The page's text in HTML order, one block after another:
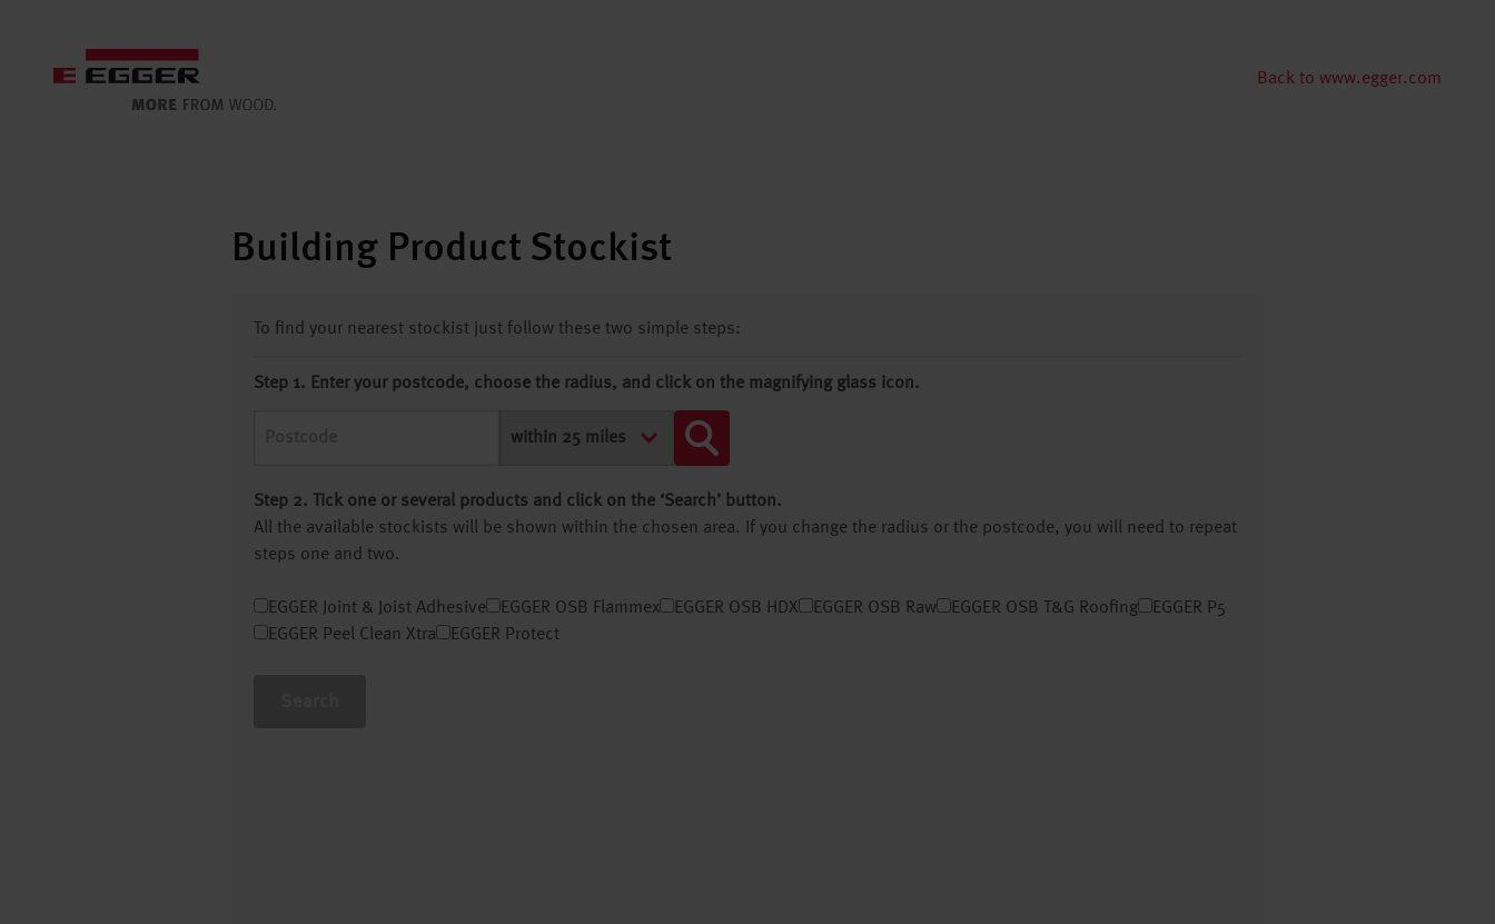
Back to www.egger.com
Building Product Stockist
To find your nearest stockist just follow these two simple steps:
Step 1. Enter your postcode, choose the radius, and click on the magnifying glass icon.
Step 2. Tick one or several products and click on the ‘Search’ button.
All the available stockists will be shown within the chosen area. If you change the radius or the postcode, you will need to repeat
steps one and two.
EGGER Joint & Joist Adhesive EGGER OSB Flammex EGGER OSB HDX EGGER OSB Raw EGGER OSB T&G Roofing
EGGER P5
EGGER Peel Clean Xtra
EGGER Protect